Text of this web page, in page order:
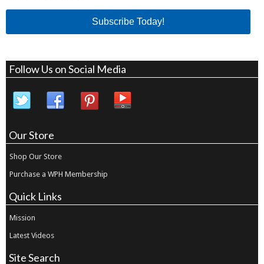
Subscribe Today!
Follow Us on Social Media
Our Store
Shop Our Store
Purchase a WPH Membership
Quick Links
Mission
Latest Videos
Site Search